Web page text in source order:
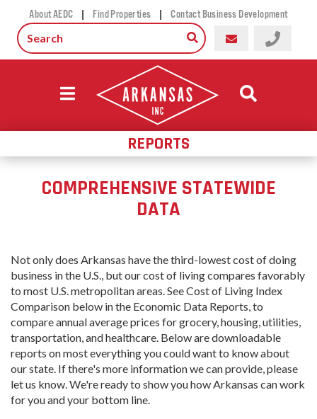
About AEDC | Find Properties | Contact Business Development
REPORTS
COMPREHENSIVE STATEWIDE
DATA
Not only does Arkansas havethe third-lowest cost of doing
business in the U.S., but our cost of living compares favorably
to most U.S. metropolitan areas. See Cost of Living Index
Comparison below in the Economic Data Reports, to
compare annual average prices for grocery, housing, utilities,
transportation, and healthcare. Below are downloadable
reports on most everything you could want to know about
our state. If there's more information we can provide, please
let us know. We're ready to show you how Arkansas can work
for you and your bottom line.